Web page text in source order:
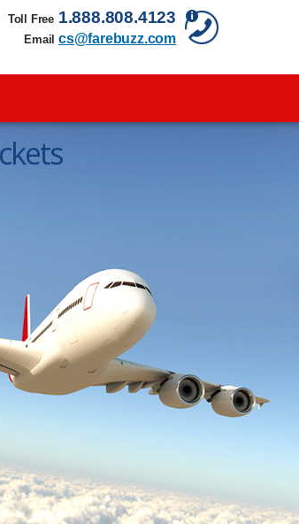
Toll Free 1.888.808.4123
Email cs@farebuzz.com